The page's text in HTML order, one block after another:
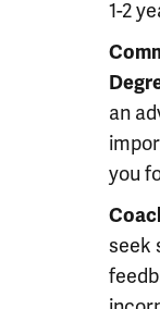
1-2
an
you
seek